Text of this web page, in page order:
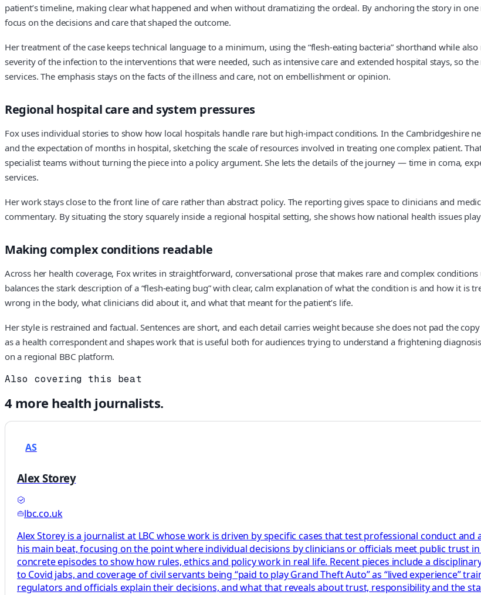
patient’s timeline, making clear what happened and when without dramatizing the ordeal. By anchoring the story in
focus on the decisions and care that shaped the outcome.
Her treatment of the case keeps technical language to a minimum, using the “flesh-eating bacteria” shorthand while
severity of the infection to the interventions that were needed, such as intensive care and extended hospital stays, so
services. The emphasis stays on the facts of the illness and care, not on embellishment or opinion.
Regional hospital care and system pressures
Fox uses individual stories to show how local hospitals handle rare but high-impact conditions. In the Cambridgeshire
and the expectation of months in hospital, sketching the scale of resources involved in treating one complex patient.
specialist teams without turning the piece into a policy argument. She lets the details of the journey — time in coma,
services.
Her work stays close to the front line of care rather than abstract policy. The reporting gives space to clinicians and
commentary. By situating the story squarely inside a regional hospital setting, she shows how national health issues
Making complex conditions readable
Across her health coverage, Fox writes in straightforward, conversational prose that makes rare and complex
balances the stark description of a “flesh-eating bug” with clear, calm explanation of what the condition is and how it is
wrong in the body, what clinicians did about it, and what that meant for the patient’s life.
Her style is restrained and factual. Sentences are short, and each detail carries weight because she does not pad the
as a health correspondent and shapes work that is useful both for audiences trying to understand a frightening
on a regional BBC platform.
Also covering this beat
4more health journalists.
AS
Alex Storey
lbc.co.uk
Alex Storey is a journalist at LBC whose work is driven by specific cases that test professional conduct
his main beat, focusing on the point where individual decisions by clinicians or officials meet public trust
concrete episodes to show how rules, ethics and policy work in real life. Recent pieces include a
to Covid jabs, and coverage of civil servants being “paid to play Grand Theft Auto” as “lived experience”
regulators and officials explain their decisions, and what that reveals about trust, responsibility and the